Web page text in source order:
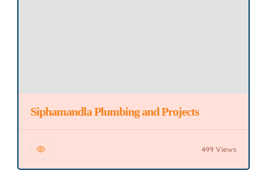
Siphamandla Plumbing and Projects
499 Views